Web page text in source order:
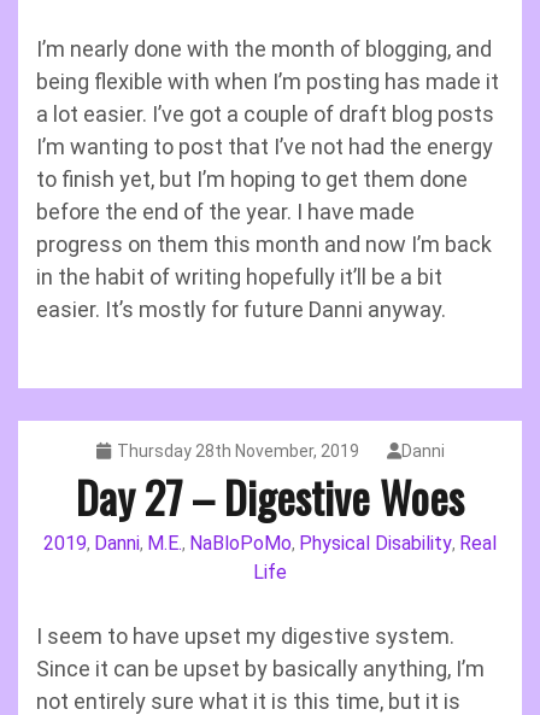
I’m nearly done with the month of blogging, and
being flexible with when I’m posting has made it
a lot easier. I’ve got a couple of draft blog posts
I’m wanting to post that I’ve not had the energy
to finish yet, but I’m hoping to get them done
before the end of the year. I have made
progress on them this month and now I’m back
in the habit of writing hopefully it’ll be a bit
easier. It’s mostly for future Danni anyway.
Thursday 28th November, 2019 Danni
Day 27 – Digestive Woes
2019, Danni, M.E., NaBloPoMo, Physical Disability, Real
Life
I seem to have upset my digestive system.
Since it can be upset by basically anything, I’m
not entirely sure what it is this time, but it is